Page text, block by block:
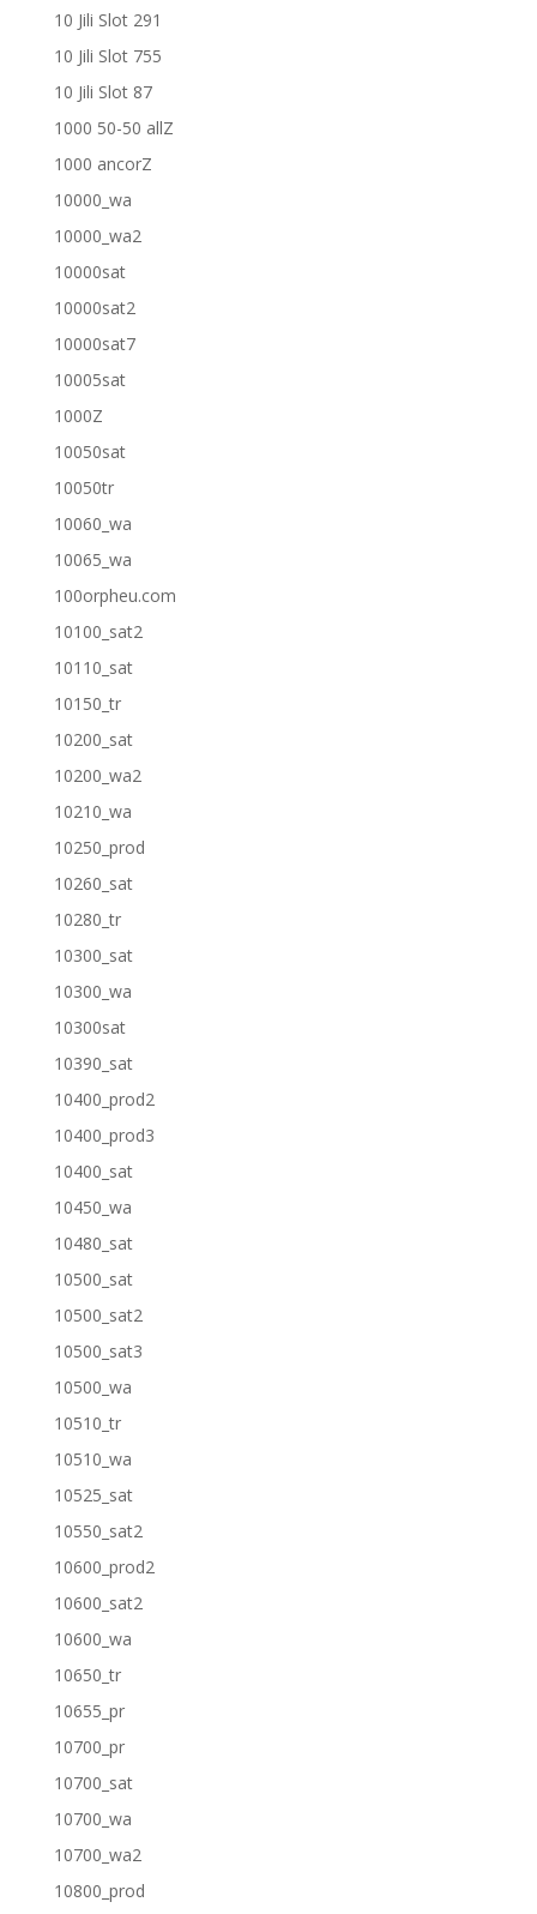
10 Jili Slot 291
10 Jili Slot 755
10 Jili Slot 87
1000 50-50 allZ
1000 ancorZ
10000_wa
10000_wa2
10000sat
10000sat2
10000sat7
10005sat
1000Z
10050sat
10050tr
10060_wa
10065_wa
100orpheu.com
10100_sat2
10110_sat
10150_tr
10200_sat
10200_wa2
10210_wa
10250_prod
10260_sat
10280_tr
10300_sat
10300_wa
10300sat
10390_sat
10400_prod2
10400_prod3
10400_sat
10450_wa
10480_sat
10500_sat
10500_sat2
10500_sat3
10500_wa
10510_tr
10510_wa
10525_sat
10550_sat2
10600_prod2
10600_sat2
10600_wa
10650_tr
10655_pr
10700_pr
10700_sat
10700_wa
10700_wa2
10800_prod